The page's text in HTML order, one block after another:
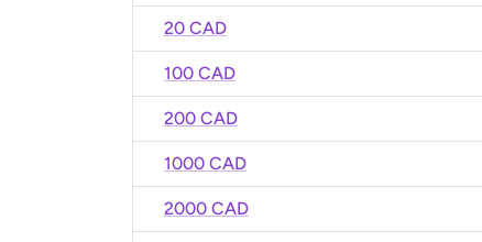
20 CAD
100 CAD
200 CAD
1000 CAD
2000 CAD